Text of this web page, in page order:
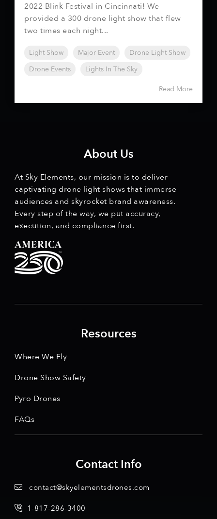
2022 Blink Festival in Cincinnati! We
provided a 300 drone light show that flew
two times each night...
Light Show Major Event
Drone Light Show
Drone Events
Lights In The Sky
Read More
About Us
At Sky Elements, our mission is to deliver
captivating drone light shows that immerse
audiences and skyrocket brand awareness.
Every step of the way, we put accuracy,
execution, and compliance first.
Resources
Where We Fly
Drone Show Safety
Pyro Drones
FAQs
Contact Info
contact@skyelementsdrones.com
1-817-286-3400